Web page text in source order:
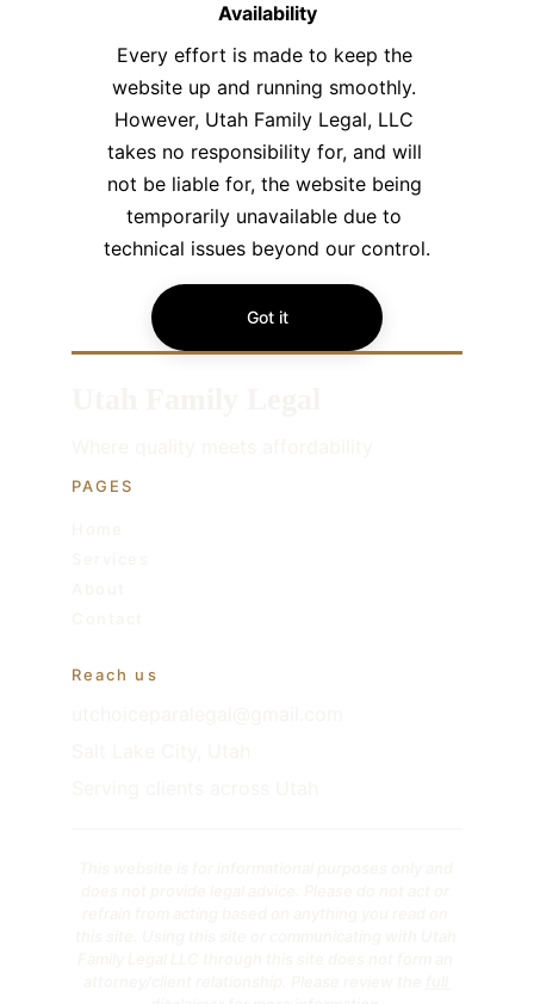
Availability
Every effort is made to keep the
website up and running smoothly.
However, Utah Family Legal, LLC
takes no responsibility for, and will
not be liable for, the website being
temporarily unavailable due to
technical issues beyond our control.
Got it
PAGES
Reach us